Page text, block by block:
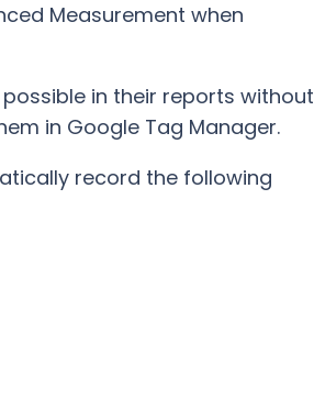
Measurement when
in their reports without
in Google Tag Manager.
record the following